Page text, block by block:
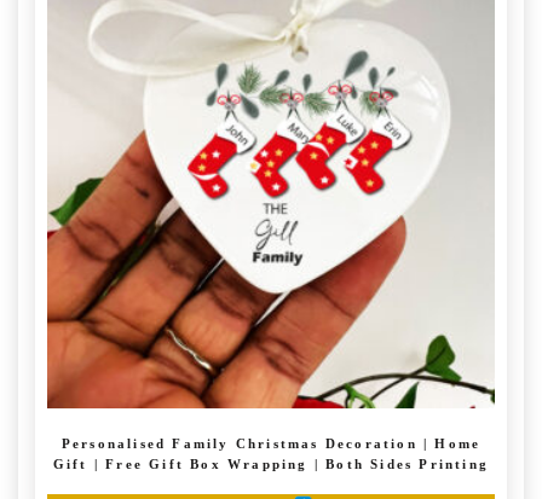
Personalised Family Christmas Decoration | Home
Gift | Free Gift Box Wrapping | Both Sides Printing